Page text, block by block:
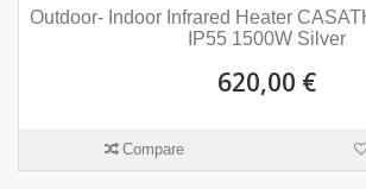
Outdoor- Indoor Infrared Heater
IP55 1500W Silver
620,00 €
Compare